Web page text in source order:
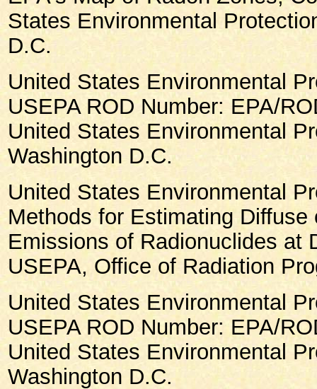
States Environmental
D.C.
United States Environmental
USEPA ROD Number: EPA/
United States Environmental
Washington D.C.
United States Environmental
Methods for Estimating Diffuse
Emissions of Radionuclides at
USEPA, Office of Radiation
United States Environmental
USEPA ROD Number: EPA/
United States Environmental
Washington D.C.